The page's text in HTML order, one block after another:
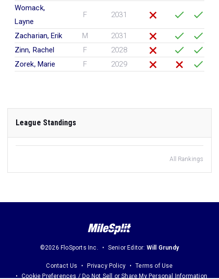
Womack,
Layne
F 2031
Zacharian, Erik M
2031
Zinn, Rachel
F
2028
Zorek, Marie
F 2029
League Standings
All Rankings
©2026 FloSports Inc. Senior Editor: Will Grundy
Contact Us Privacy Policy
Terms of Use
Cookie Preferences / Do Not Sell or Share My Personal Information